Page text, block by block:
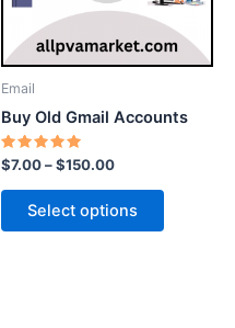
Email
Buy Old Gmail Accounts
Rated
5.00
out of 5
$7.00–$150.00
Select options
options
may
on